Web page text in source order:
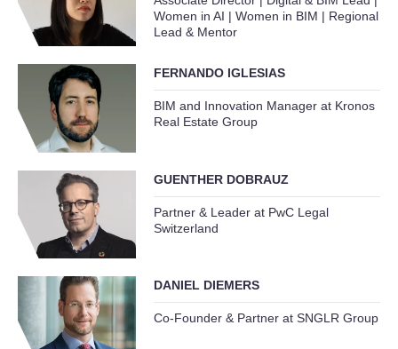
Women in AI | Women in BIM | Regional
Lead & Mentor
FERNANDO IGLESIAS
BIM and Innovation Manager at Kronos
Real Estate Group
GUENTHER DOBRAUZ
Partner & Leader at PwC Legal
Switzerland
DANIEL DIEMERS
Co-Founder & Partner at SNGLR Group